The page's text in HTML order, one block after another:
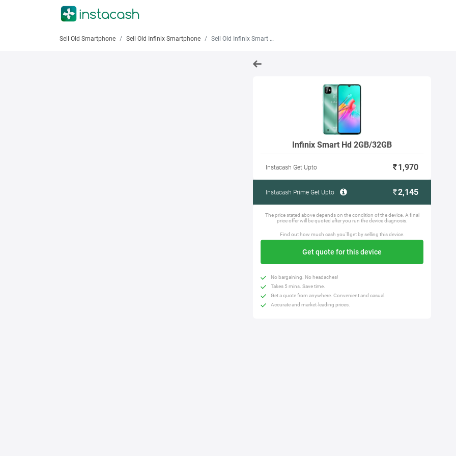
Sell Old Smartphone Sell Old Infinix Smartphone Sell Old Infinix Smart Hd 2GB/32GB
Infinix Smart Hd 2GB/32GB
Instacash Get Upto 1,970
Instacash Prime Get Upto 2,145
The price stated above depends on the condition of the device. A final
price offer will be quoted after you run the device diagnosis.
Find out how much cash you'll get by selling this device.
Get quote for this device
No bargaining. No headaches!
Takes 5 mins. Save time.
Get a quote from anywhere. Convenient and casual.
Accurate and market-leading prices.